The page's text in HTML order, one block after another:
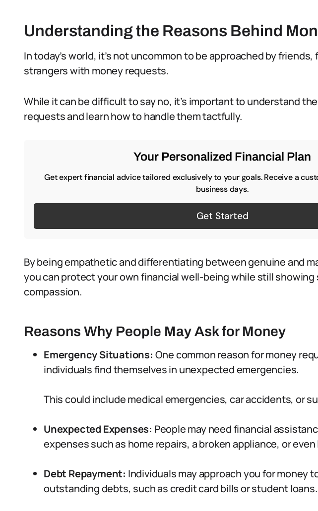
Understanding the Reasons Behind
In today’s world, it’s not uncommon to be approached by friends,
strangers with money requests.
While it can be difficult to say no, it’s important to understand
requests and learn how to handle them tactfully.
Your Personalized Financial Plan
Get expert financial advice tailored exclusively to your goals. Receive a
business days.
Get Started
By being empathetic and differentiating between genuine and
you can protect your own financial well-being while still showing
compassion.
Reasons Why People May Ask for Money
Emergency Situations: One common reason for money
individuals find themselves in unexpected emergencies.
This could include medical emergencies, car accidents, or
Unexpected Expenses: People may need financial
expenses such as home repairs, a broken appliance, or
Debt Repayment: Individuals may approach you for money
outstanding debts, such as credit card bills or student loans.